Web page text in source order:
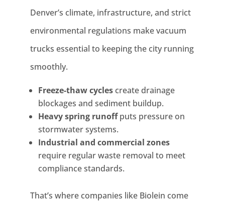
Denver’s climate, infrastructure, and strict
environmental regulations make vacuum
trucks essential to keeping the city running
smoothly.
Freeze-thaw cyclescreate drainage
blockages and sediment buildup.
Heavy spring runoffputs pressure on
stormwater systems.
Industrial and commercial zones
require regular waste removal to meet
compliance standards.
That’s where companies like Biolein come